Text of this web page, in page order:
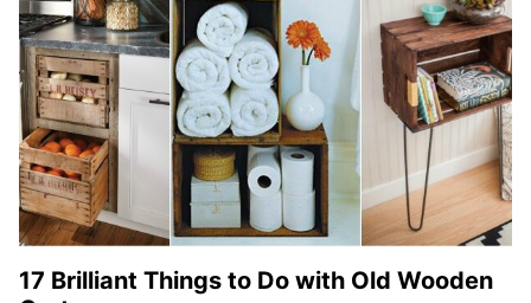
17 Brilliant Things to Do with Old Wooden